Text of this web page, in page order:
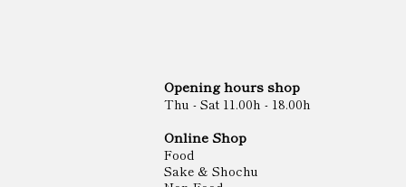
Opening hours shop
Thu - Sat 11.00h - 18.00h
Online Shop
Food
Sake & Shochu